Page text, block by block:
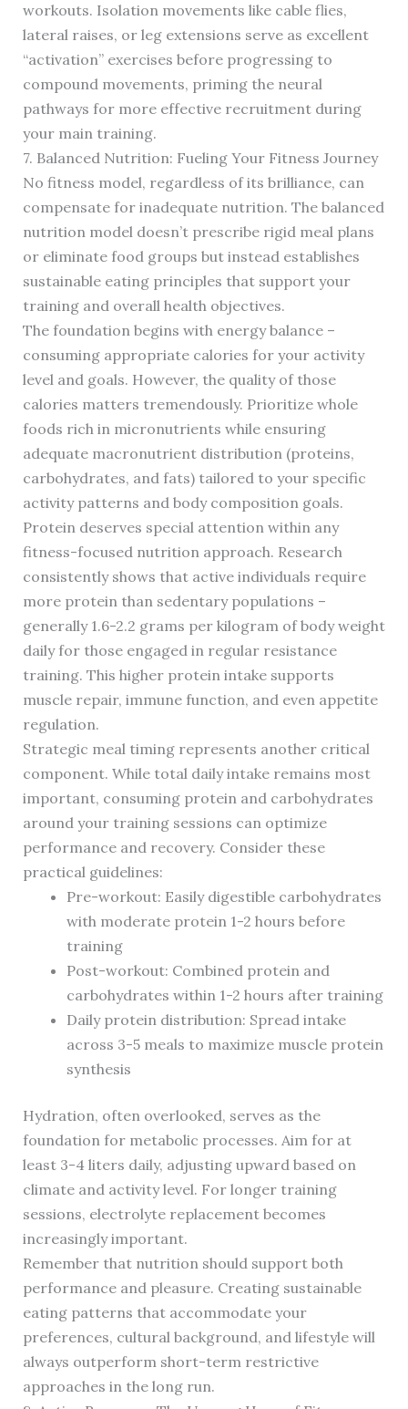
workouts. Isolation movements like cable flies,
lateral raises, or leg extensions serve as excellent
“activation” exercises before progressing to
compound movements, priming the neural
pathways for more effective recruitment during
your main training.
7. Balanced Nutrition: Fueling Your Fitness Journey
No fitness model, regardless of its brilliance, can
compensate for inadequate nutrition. The balanced
nutrition model doesn’t prescribe rigid meal plans
or eliminate food groups but instead establishes
sustainable eating principles that support your
training and overall health objectives.
The foundation begins with energy balance –
consuming appropriate calories for your activity
level and goals. However, the quality of those
calories matters tremendously. Prioritize whole
foods rich in micronutrients while ensuring
adequate macronutrient distribution (proteins,
carbohydrates, and fats) tailored to your specific
activity patterns and body composition goals.
Protein deserves special attention within any
fitness-focused nutrition approach. Research
consistently shows that active individuals require
more protein than sedentary populations –
generally 1.6-2.2 grams per kilogram of body weight
daily for those engaged in regular resistance
training. This higher protein intake supports
muscle repair, immune function, and even appetite
regulation.
Strategic meal timing represents another critical
component. While total daily intake remains most
important, consuming protein and carbohydrates
around your training sessions can optimize
performance and recovery. Consider these
practical guidelines:
Pre-workout: Easily digestible carbohydrates
with moderate protein 1-2 hours before
training
Post-workout: Combined protein and
carbohydrates within 1-2 hours after training
Daily protein distribution: Spread intake
across 3-5 meals to maximize muscle protein
synthesis
Hydration, often overlooked, serves as the
foundation for metabolic processes. Aim for at
least 3-4 liters daily, adjusting upward based on
climate and activity level. For longer training
sessions, electrolyte replacement becomes
increasingly important.
Remember that nutrition should support both
performance and pleasure. Creating sustainable
eating patterns that accommodate your
preferences, cultural background, and lifestyle will
always outperform short-term restrictive
approaches in the long run.